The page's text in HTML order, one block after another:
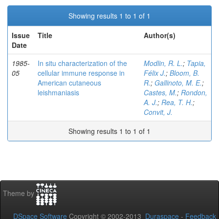
Showing results 1 to 1 of 1
Issue
Date
Title Author(s)
1985-
05
In situ characterization of the
cellular immune response in
American cutaneous
leishmaniasis
Modlin, R. L.; Tapia,
Félix J.; Bloom, B.
R.; Gallinoto, M. E.;
Castes, M.; Rondon,
A. J.; Rea, T. H.;
Convit, J.
Showing results 1 to 1 of 1
Theme by
DSpace Software Copyright © 2002-2013 Duraspace - Feedback